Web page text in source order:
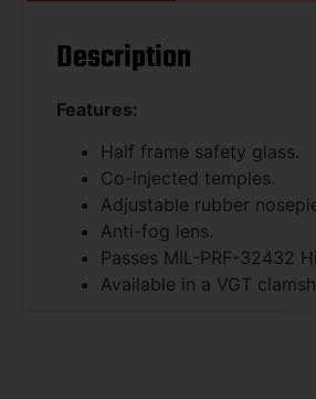
Description
Features:
Half frame safety glass.
Co-injected temples.
Adjustable rubber
Anti-fog lens.
Passes MIL-PRF-32432
Available in a VGT